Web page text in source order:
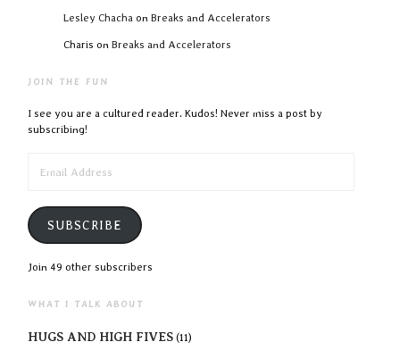
Lesley Chacha onBreaks and Accelerators
Charis onBreaks and Accelerators
JOIN THE FUN
I see you are a cultured reader. Kudos! Never miss a post by
subscribing!
ADDRESS
SUBSCRIBE
Join 49 other subscribers
WHAT I TALK ABOUT
HUGS AND HIGH FIVES (11)